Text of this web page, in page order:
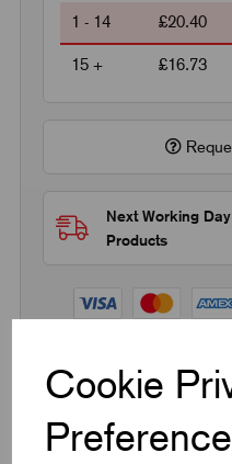
Cookie
1 - 14 £20.40
15 + £16.73
Next Working
Products